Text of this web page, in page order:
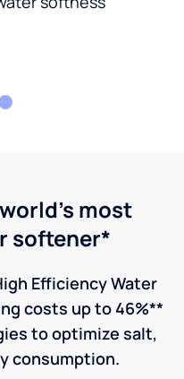
most
softener*
Efficiency Water
costs up to 46%**
to optimize salt,
consumption.